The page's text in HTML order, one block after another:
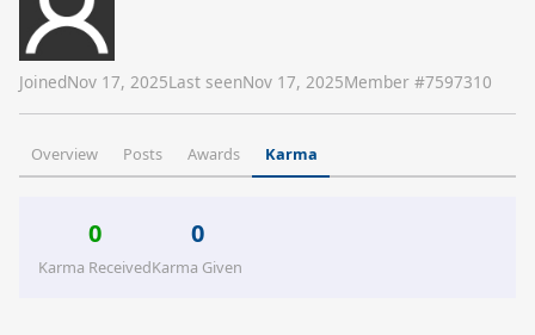
JoinedNov 17, 2025Last seenNov 17, 2025Member #7597310
Overview Posts Awards Karma
0
Karma Received
0
Karma Given